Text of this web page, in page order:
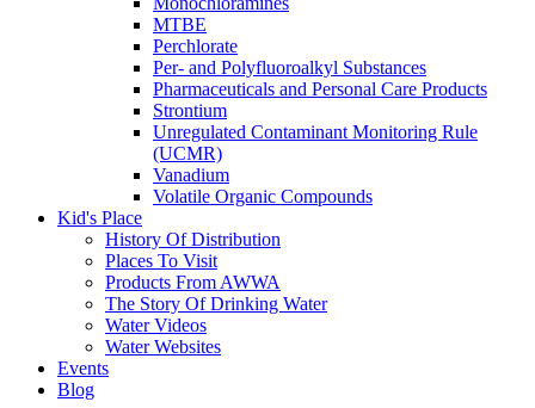
MTBE
Perchlorate
Per- and Polyfluoroalkyl Substances
Pharmaceuticals and Personal Care Products
Strontium
Unregulated Contaminant Monitoring Rule
(UCMR)
Vanadium
Volatile Organic Compounds
Kid's Place
History Of Distribution
Places To Visit
Products From AWWA
The Story Of Drinking Water
Water Videos
Water Websites
Events
Blog